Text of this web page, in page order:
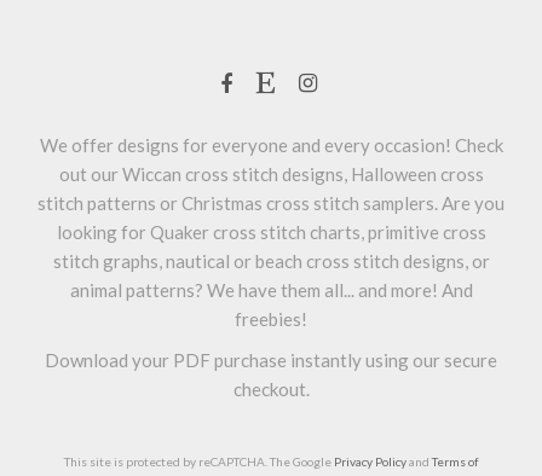
We offer designs for everyone and every occasion! Check
out our Wiccan cross stitch designs, Halloween cross
stitch patterns or Christmas cross stitch samplers. Are you
looking for Quaker cross stitch charts, primitive cross
stitch graphs, nautical or beach cross stitch designs, or
animal patterns? We have them all... and more! And
freebies!
Download your PDF purchase instantly using our secure
checkout.
This site is protected by reCAPTCHA. The Google Privacy PolicyandTerms of